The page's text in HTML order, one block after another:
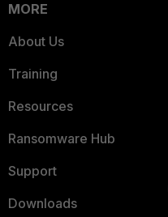
MORE
About Us
Training
Resources
Ransomware Hub
Support
Downloads